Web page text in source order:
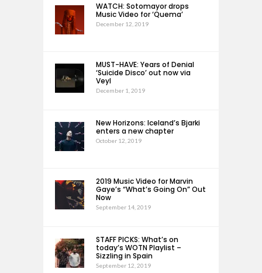
WATCH: Sotomayor drops
Music Video for ‘Quema’
December 12, 2019
MUST-HAVE: Years of Denial
‘Suicide Disco’ out now via
Veyl
December 1, 2019
New Horizons: Iceland’s Bjarki
enters a new chapter
October 12, 2019
2019 Music Video for Marvin
Gaye’s “What’s Going On” Out
Now
September 14, 2019
STAFF PICKS: What’s on
today’s WOTN Playlist –
Sizzling in Spain
September 12, 2019